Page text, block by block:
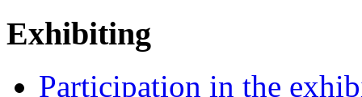
Exhibiting
Participation in the